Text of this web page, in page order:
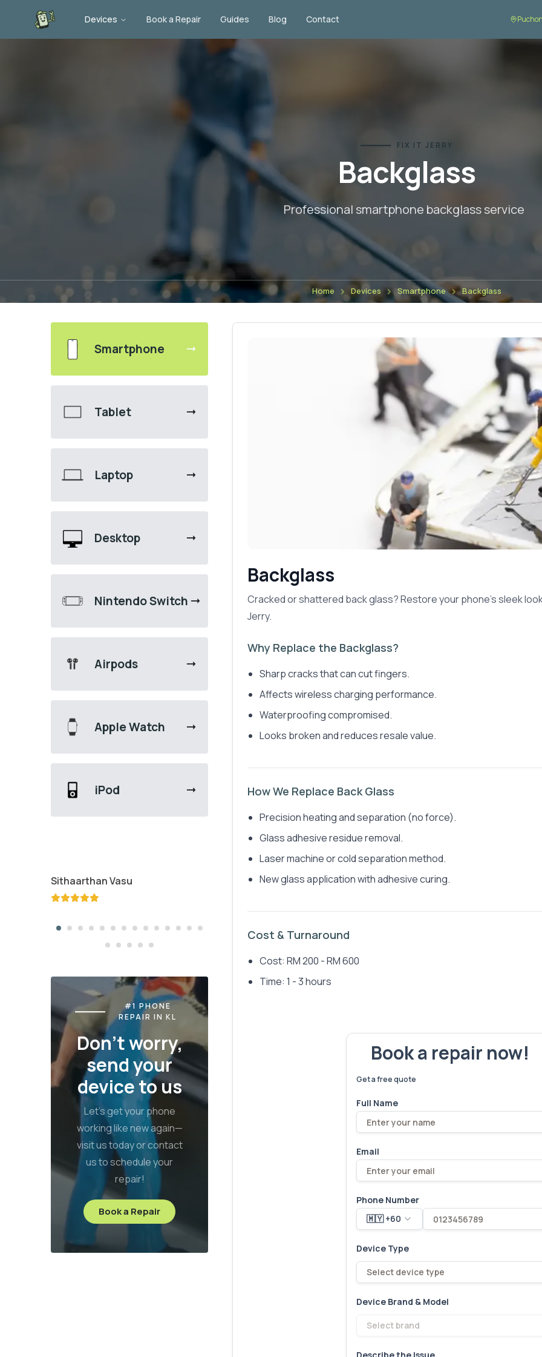
Devices Book a Repair Guides Blog Contact
FIX IT JERRY
Backglass
Professional smartphone backglassservice
Home Devices Smartphone Backglass
Smartphone
Tablet
Laptop
Desktop
Nintendo Switch
Airpods
Apple Watch
iPod
Sithaarthan Vasu Jayden K Jen Jun Wong
#1 PHONE
REPAIR IN KL
Don't worry,
send your
device to us
Let’s get your phone
working like new again—
visit us today or contact
us to schedule your
repair!
Book a Repair
Backglass
Cracked or shattered back glass? Restore your phone's sleek
Jerry.
Why Replace the Backglass?
Sharp cracks that can cut fingers.
Affects wireless charging performance.
Waterproofing compromised.
Looks broken and reduces resale value.
How We Replace Back Glass
Precision heating and separation (no force).
Glass adhesive residue removal.
Laser machine or cold separation method.
New glass application with adhesive curing.
Cost & Turnaround
Cost: RM 200 - RM 600
Time: 1 - 3 hours
Book a repair now!
Get a free quote
Full Name
Email
Phone Number
🇲🇾 +60
Device Type
Select device type
Device Brand & Model
Select brand